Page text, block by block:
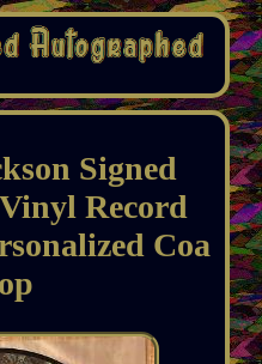
Signed
Record
Coa